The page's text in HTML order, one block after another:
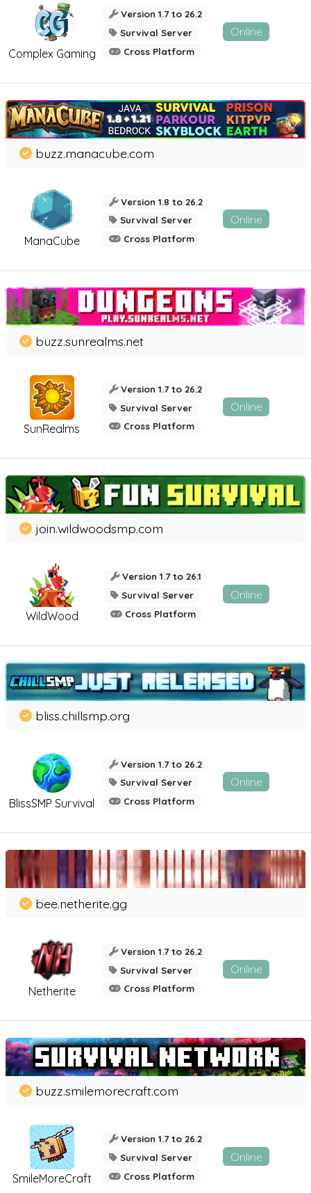
Complex Gaming
Version 1.7 to 26.2
Survival Server
Cross Platform
Online
ManaCube
buzz.manacube.com
Version 1.8 to 26.2
Survival Server
Cross Platform
Online
SunRealms
buzz.sunrealms.net
Version 1.7 to 26.2
Survival Server
Cross Platform
Online
WildWood
join.wildwoodsmp.com
Version 1.7 to 26.1
Survival Server
Cross Platform
Online
BlissSMP Survival
bliss.chillsmp.org
Version 1.7 to 26.2
Survival Server
Cross Platform
Online
Netherite
bee.netherite.gg
Version 1.7 to 26.2
Survival Server
Cross Platform
Online
SmileMoreCraft
buzz.smilemorecraft.com
Version 1.7 to 26.2
Survival Server
Cross Platform
Online